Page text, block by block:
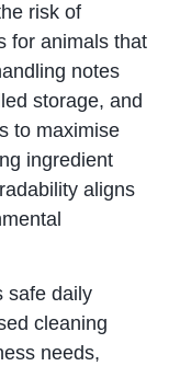
risk of
for animals that
notes
storage, and
to maximise
ingredient
aligns
safe daily
cleaning
needs,